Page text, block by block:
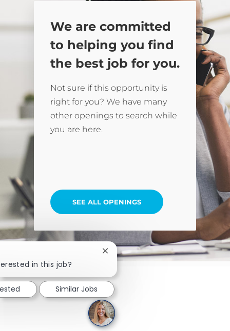
We are committed
to helping you find
the best job for you.
Not sure if this opportunity is
right for you? We have many
other openings to search while
you are here.
SEE ALL OPENINGS
in this job?
Close chatbot notification
Similar Jobs